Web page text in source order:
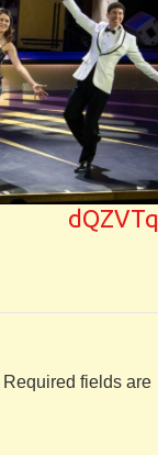
Required fields are